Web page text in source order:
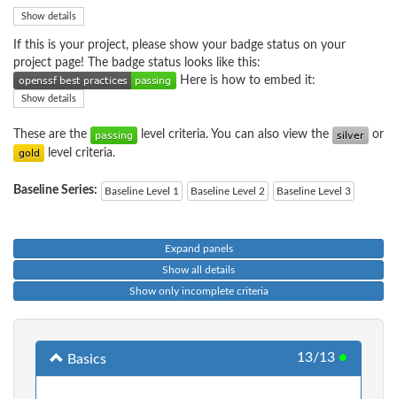
Show details
If this is your project, please show your badge status on your
project page! The badge status looks like this:
Here is how to embed it:
Show details
These are the level criteria. You can also view the
or
level criteria.
Baseline Series: Baseline Level 1 Baseline Level 2 Baseline Level 3
Expand panels
Show all details
Show only incomplete criteria
Basics 13/13 ●